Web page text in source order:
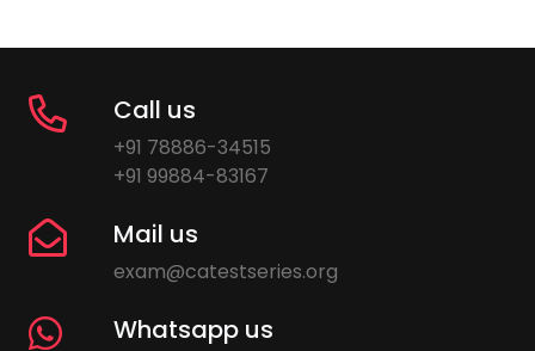
Call us
+91 78886-34515
+91 99884-83167
Mail us
exam@catestseries.org
Whatsapp us